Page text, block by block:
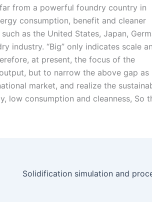
from a powerful foundry country in
consumption, benefit and cleaner
as the United States, Japan,
industry. “Big” only indicates scale
at present, the focus of the
but to narrow the above gap as
market, and realize the
low consumption and cleanness, So